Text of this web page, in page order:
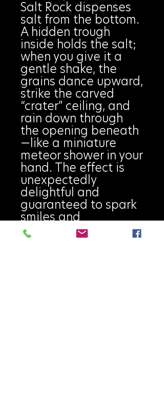
Salt Rock dispenses
salt from the bottom.
A hidden trough
inside holds the salt;
when you give it a
gentle shake, the
grains dance upward,
strike the carved
“crater” ceiling, and
rain down through
the opening beneath
—like a miniature
meteor shower in your
hand. The effect is
unexpectedly
delightful and
guaranteed to spark
smiles and
conversation at every
dinner. Every piece is